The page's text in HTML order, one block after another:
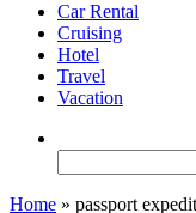
Car Rental
Cruising
Hotel
Travel
Vacation
for:
Home » passport